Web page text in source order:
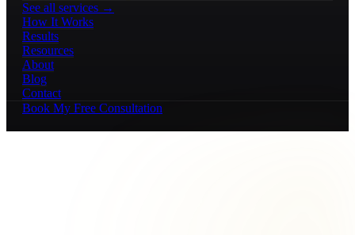
See all services →
How It Works
Results
Resources
About
Blog
Contact
Book My Free Consultation